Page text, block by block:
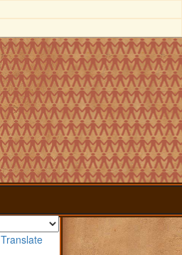
Translate